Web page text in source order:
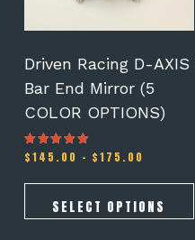
Driven Racing D-AXIS
Bar End Mirror (5
COLOR OPTIONS)
Rated
5.00
$145.00 – $175.00
$145.00
through
$175.00
SELECT OPTIONS
on
product
page